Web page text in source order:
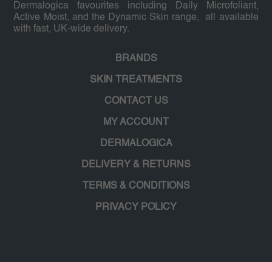
Dermalogica favourites including Daily Microfoliant,
Active Moist, and the Dynamic Skin range, all available
with fast, UK-wide delivery.
BRANDS
SKIN TREATMENTS
CONTACT US
MY ACCOUNT
DERMALOGICA
DELIVERY & RETURNS
TERMS & CONDITIONS
PRIVACY POLICY